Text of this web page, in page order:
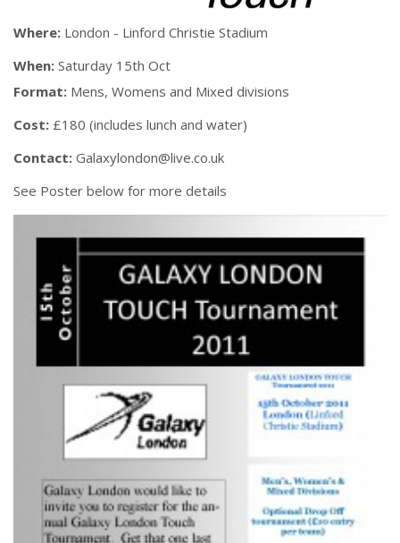
Where: London - Linford Christie Stadium
When: Saturday 15th Oct
Format: Mens, Womens and Mixed divisions
Cost: £180 (includes lunch and water)
Contact: Galaxylondon@live.co.uk
See Poster below for more details